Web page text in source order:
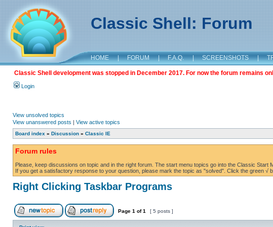
Classic Shell: Forum
HOME | FORUM | F.A.Q. | SCREENSHOTS |
Classic Shell development was stopped in December 2017. For now the forum remains
Login
View unsolved topics
View unanswered posts | View active topics
Board index » Discussion » Classic IE
Forum rules
Please, keep discussions on topic and in the right forum. The start menu topics go into the Classic
If you get a satisfactory response to your question, please mark the topic as "solved". Click the green √
Right Clicking Taskbar Programs
Page 1 of1 [ 5 posts ]